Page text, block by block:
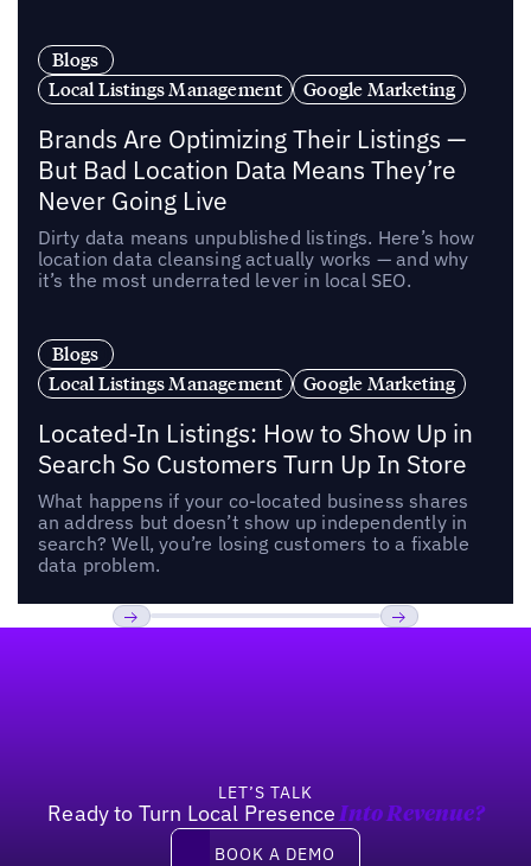
Blogs
Local Listings Management
Google Marketing
Brands Are Optimizing Their Listings —
But Bad Location Data Means They’re
Never Going Live
Dirty data means unpublished listings. Here’s how
location data cleansing actually works — and why
it’s the most underrated lever in local SEO.
Blogs
Local Listings Management
Google Marketing
Located-In Listings: How to Show Up in
Search So Customers Turn Up In Store
What happens if your co-located business shares
an address but doesn’t show up independently in
search? Well, you’re losing customers to a fixable
data problem.
LET’S TALK
Ready to Turn Local Presence Into Revenue?
Book a demo
BOOK A DEMO